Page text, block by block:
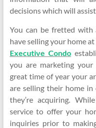
decisions which will
You can be fretted with
have selling your home
Executive Condo
you are marketing
great time of year your
are selling their home
they’re acquiring.
service to offer your
inquiries prior to